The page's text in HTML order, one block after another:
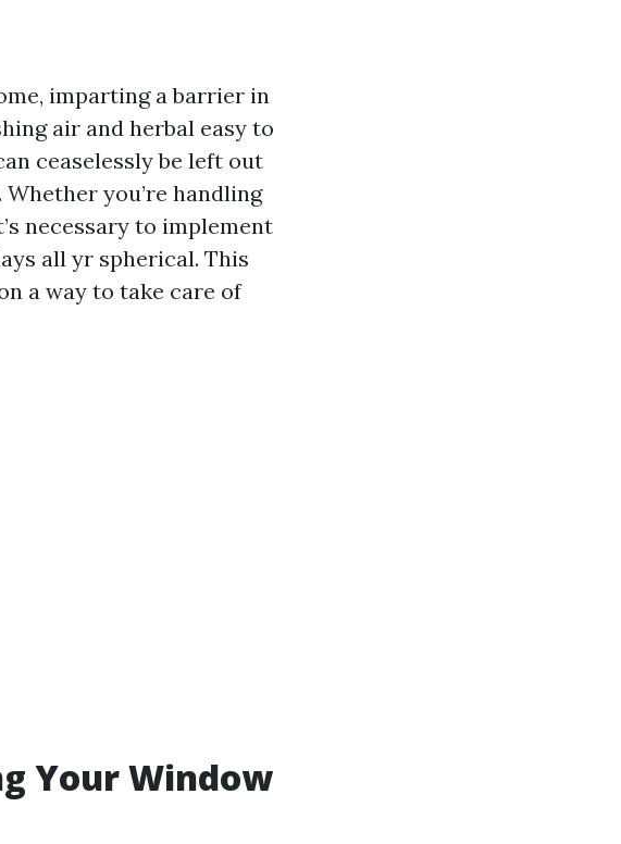
imparting a barrier in
air and herbal easy to
ceaselessly be left out
you’re handling
necessary to implement
all yr spherical. This
a way to take care of
Your Window